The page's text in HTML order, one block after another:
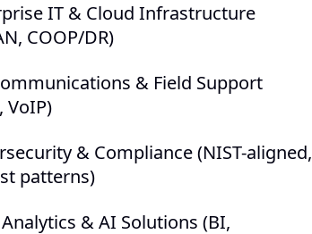
IT & Cloud Infrastructure
COOP/DR)
& Field Support
VoIP)
& Compliance (NIST-aligned,
patterns)
& AI Solutions (BI,